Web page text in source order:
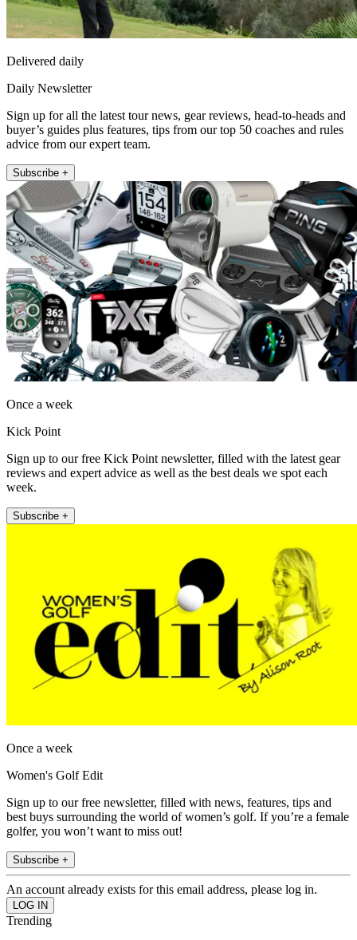
Delivered daily
Daily Newsletter
Sign up for all the latest tour news, gear reviews, head-to-heads and
buyer’s guides plus features, tips from our top 50 coaches and rules
advice from our expert team.
Subscribe +
Once a week
Kick Point
Sign up to our free Kick Point newsletter, filled with the latest gear
reviews and expert advice as well as the best deals we spot each
week.
Subscribe +
Once a week
Women's Golf Edit
Sign up to our free newsletter, filled with news, features, tips and
best buys surrounding the world of women’s golf. If you’re a female
golfer, you won’t want to miss out!
Subscribe +
An account already exists for this email address, please log in.
Trending